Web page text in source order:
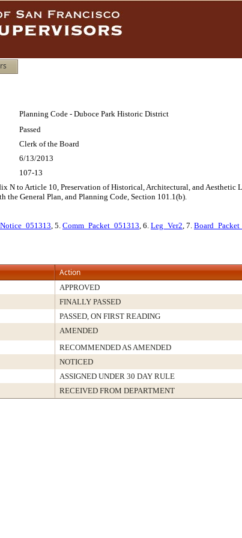
Planning Code - Duboce Park Historic District
Passed
Clerk of the Board
6/13/2013
107-13
N to Article 10, Preservation of Historical, Architectural, and
General Plan, and Planning Code, Section 101.1(b).
, 5. Comm_Packet_051313, 6. Leg_Ver2, 7.
Action
APPROVED
FINALLY PASSED
PASSED, ON FIRST READING
AMENDED
RECOMMENDED AS AMENDED
NOTICED
ASSIGNED UNDER 30 DAY RULE
RECEIVED FROM DEPARTMENT